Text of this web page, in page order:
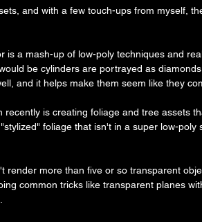
and with a few touch-ups from myself,
is a mash-up of low-poly techniques and
be cylinders are portrayed as
and it helps make them seem like they
is creating foliage and tree assets
foliage that isn't in a super low-poly
render more than five or so transparent
common tricks like transparent planes